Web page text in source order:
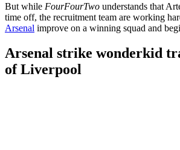
But while FourFourTwo understands that
time off, the recruitment team are working
Arsenal improve on a winning squad and
Arsenal strike wonderkid
of Liverpool